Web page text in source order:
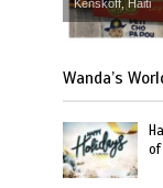
Kenskoff, Haiti
Wanda’s